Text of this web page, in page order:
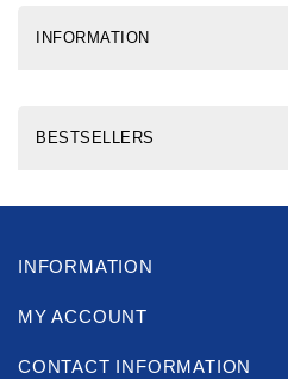
INFORMATION
BESTSELLERS
INFORMATION
MY ACCOUNT
CONTACT INFORMATION